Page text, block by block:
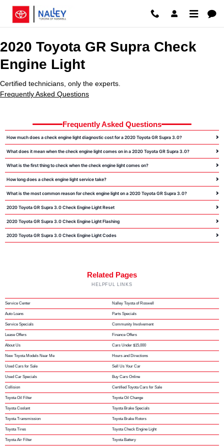
Skip to main content
2020 Toyota GR Supra Check
2020 Toyota GR Supra Check
Engine Light
Certified technicians, only the experts.
Frequently Asked Questions
Frequently Asked Questions
How much does a check engine light diagnostic cost for a 2020 Toyota GR Supra 3.0?
What does it mean when the check engine light comes on in a 2020 Toyota GR Supra 3.0?
What is the first thing to check when the check engine light comes on?
How long does a check engine light service take?
What is the most common reason for check engine light on a 2020 Toyota GR Supra 3.0?
2020 Toyota GR Supra 3.0 Check Engine Light Reset
2020 Toyota GR Supra 3.0 Check Engine Light Flashing
2020 Toyota GR Supra 3.0 Check Engine Light Codes
Related Pages
HELPFUL LINKS
Service Center Nalley Toyota of Roswell
Auto Loans Parts Specials
Service Specials Community Involvement
Lease Offers Finance Offers
About Us Cars Under $15,000
New Toyota Models Near Me Hours and Directions
Used Cars for Sale Sell Us Your Car
Used Car Specials Buy Cars Online
Collision Certified Toyota Cars for Sale
Toyota Oil Filter Toyota Oil Change
Toyota Coolant Toyota Brake Specials
Toyota Transmission Toyota Brake Rotors
Toyota Tires Toyota Check Engine Light
Toyota Air Filter Toyota Battery